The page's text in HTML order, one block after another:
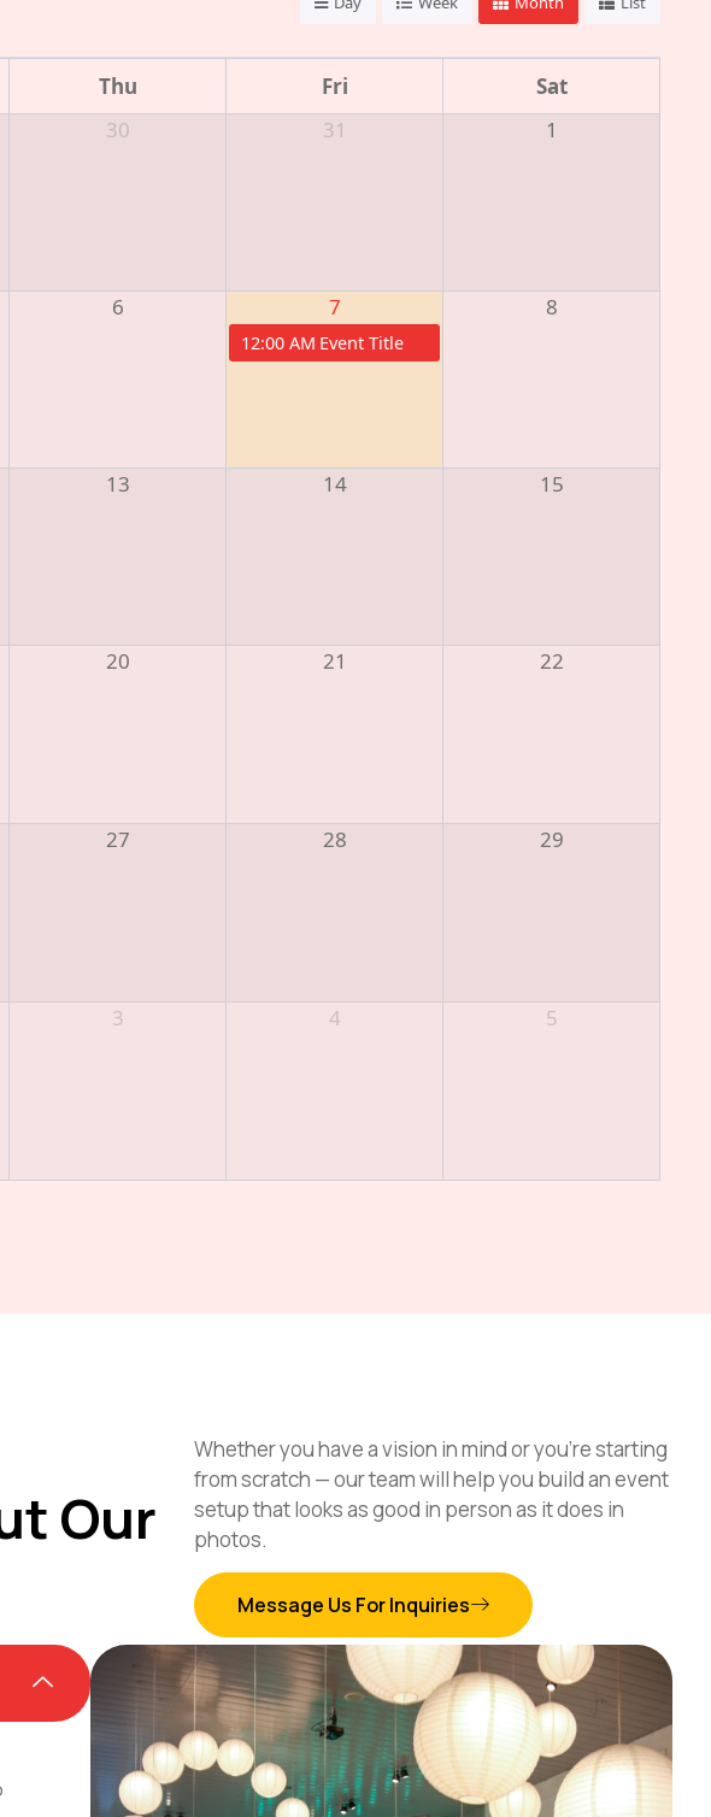
Thu Fri
Sat
30 31 1
6 7
12:00 AM Event Title
8
13 14 15
20 21 22
27 28 29
3 4 5
Our
Whether you have a vision in mind or you’re starting
from scratch — our team will help you build an event
setup that looks as good in person as it does in
photos.
Message Us For Inquiries